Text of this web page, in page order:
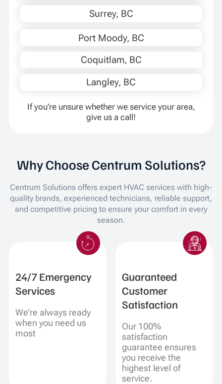
Surrey, BC
Port Moody, BC
Coquitlam, BC
Langley, BC
If you’re unsure whether we service your area,
give us a call!
Why Choose Centrum Solutions?
Centrum Solutions offers expert HVAC services with high-
quality brands, experienced technicians, reliable support,
and competitive pricing to ensure your comfort in every
season.
24/7 Emergency
Services
We’re always ready
when you need us
most
Guaranteed
Customer
Satisfaction
Our 100%
satisfaction
guarantee ensures
you receive the
highest level of
service.